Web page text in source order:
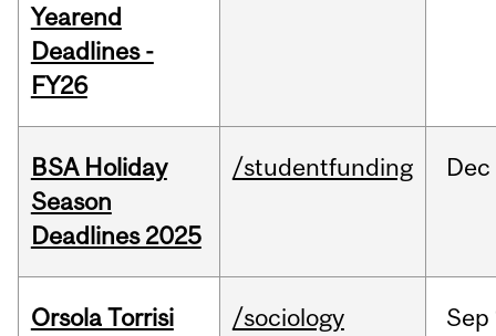
Yearend
Deadlines -
FY26
BSA Holiday
Season
Deadlines 2025
/studentfunding Dec
Orsola Torrisi
/sociology Sep